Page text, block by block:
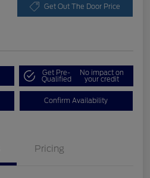
Get Out The Door Price
Get Pre-
Qualified
No impact on
your credit
Confirm Availability
Pricing